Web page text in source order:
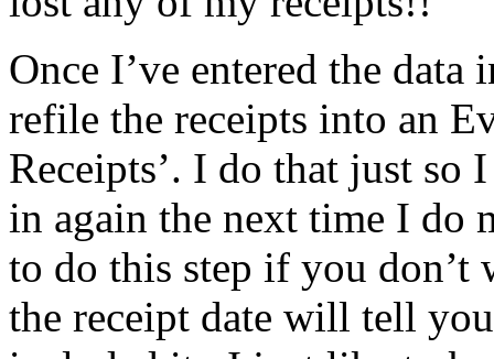
Once I’ve entered the
refile the receipts into an
Receipts’. I do that just so
in again the next time I do
to do this step if you don’t
the receipt date will tell